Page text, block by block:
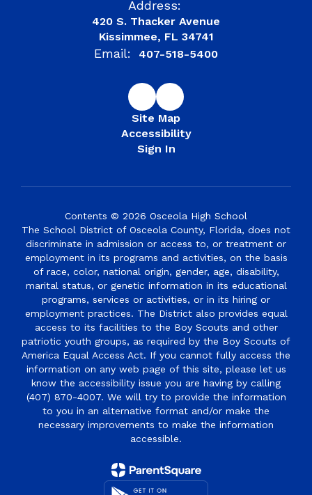
Address:
420 S. Thacker Avenue
Kissimmee, FL 34741
Email: 407-518-5400
Site Map
Accessibility
Sign In
Contents © 2026 Osceola High School
The School District of Osceola County, Florida, does not
discriminate in admission or access to, or treatment or
employment in its programs and activities, on the basis
of race, color, national origin, gender, age, disability,
marital status, or genetic information in its educational
programs, services or activities, or in its hiring or
employment practices. The District also provides equal
access to its facilities to the Boy Scouts and other
patriotic youth groups, as required by the Boy Scouts of
America Equal Access Act. If you cannot fully access the
information on any web page of this site, please let us
know the accessibility issue you are having by calling
(407) 870-4007. We will try to provide the information
to you in an alternative format and/or make the
necessary improvements to make the information
accessible.